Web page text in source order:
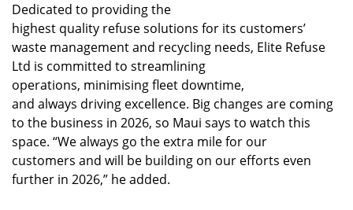
Dedicated to providing the
highest quality refuse solutions for its customers’
waste management and recycling needs, Elite Refuse
Ltd is committed to streamlining
operations, minimising fleet downtime,
and always driving excellence. Big changes are coming
to the business in 2026, so Maui says to watch this
space. “We always go the extra mile for our
customers and will be building on our efforts even
further in 2026,” he added.